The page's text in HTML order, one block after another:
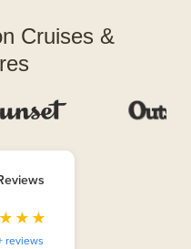
Cruises &
reviews